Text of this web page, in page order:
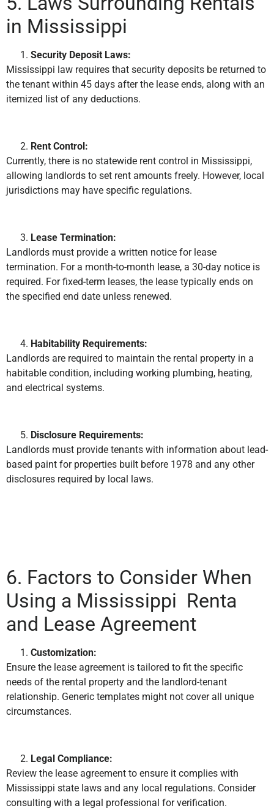
in Mississippi
Security Deposit Laws:
Mississippi law requires that security deposits be returned to
the tenant within 45 days after the lease ends, along with an
itemized list of any deductions.
Rent Control:
Currently, there is no statewide rent control in Mississippi,
allowing landlords to set rent amounts freely. However, local
jurisdictions may have specific regulations.
Lease Termination:
Landlords must provide a written notice for lease
termination. For a month-to-month lease, a 30-day notice is
required. For fixed-term leases, the lease typically ends on
the specified end date unless renewed.
Habitability Requirements:
Landlords are required to maintain the rental property in a
habitable condition, including working plumbing, heating,
and electrical systems.
Disclosure Requirements:
Landlords must provide tenants with information about lead-
based paint for properties built before 1978 and any other
disclosures required by local laws.
6. Factors to Consider When
Using a Mississippi Renta
and Lease Agreement
Customization:
Ensure the lease agreement is tailored to fit the specific
needs of the rental property and the landlord-tenant
relationship. Generic templates might not cover all unique
circumstances.
Legal Compliance:
Review the lease agreement to ensure it complies with
Mississippi state laws and any local regulations. Consider
consulting with a legal professional for verification.